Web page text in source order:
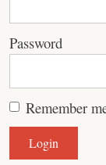
Password
Remember